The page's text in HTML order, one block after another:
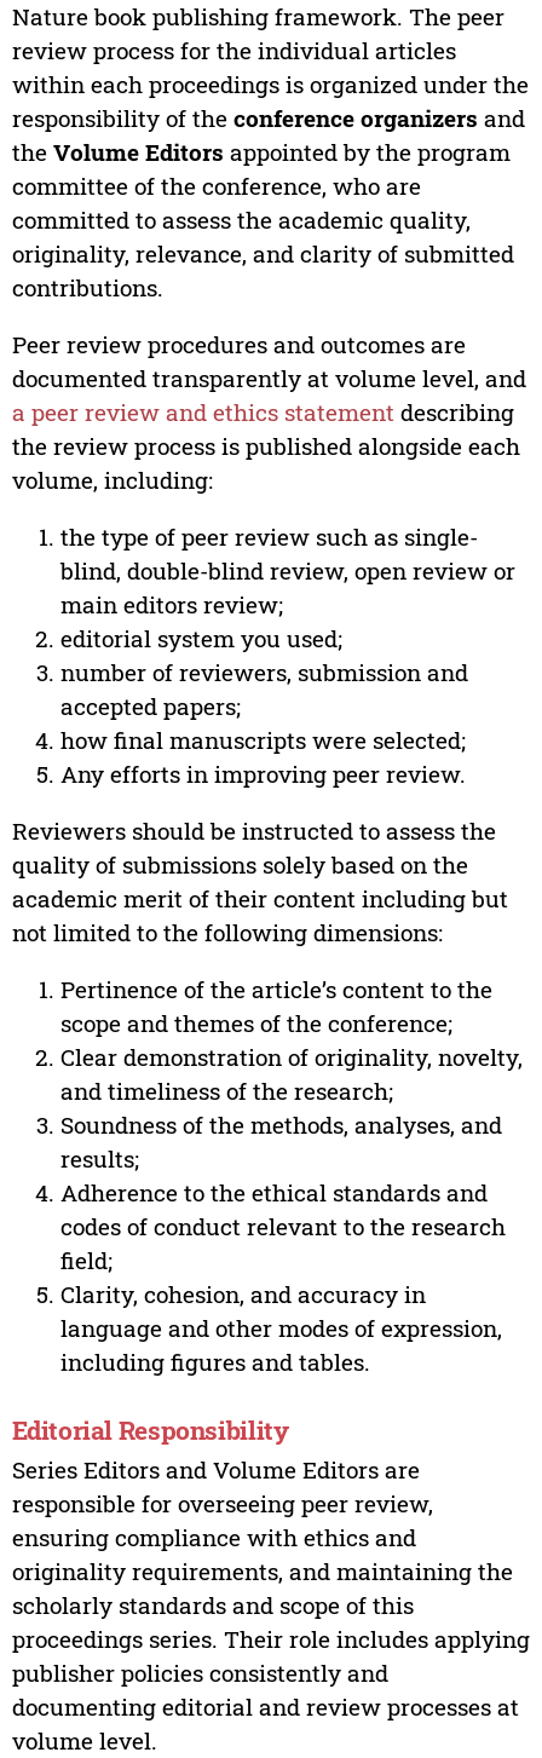
Nature book publishing framework. The peer
review process for the individual articles
within each proceedings is organized under the
responsibility of the conference organizers and
the Volume Editors appointed by the program
committee of the conference, who are
committed to assess the academic quality,
originality, relevance, and clarity of submitted
contributions.
Peer review procedures and outcomes are
documented transparently at volume level, and
a peer review and ethics statementdescribing
the review process is published alongside each
volume, including:
the type of peer review such as single-
blind, double-blind review, open review or
main editors review;
editorial system you used;
number of reviewers, submission and
accepted papers;
how final manuscripts were selected;
Any efforts in improving peer review.
Reviewers should be instructed to assess the
quality of submissions solely based on the
academic merit of their content including but
not limited to the following dimensions:
Pertinence of the article’s content to the
scope and themes of the conference;
Clear demonstration of originality, novelty,
and timeliness of the research;
Soundness of the methods, analyses, and
results;
Adherence to the ethical standards and
codes of conduct relevant to the research
field;
Clarity, cohesion, and accuracy in
language and other modes of expression,
including figures and tables.
Editorial Responsibility
Series Editors and Volume Editors are
responsible for overseeing peer review,
ensuring compliance with ethics and
originality requirements, and maintaining the
scholarly standards and scope of this
proceedings series. Their role includes applying
publisher policies consistently and
documenting editorial and review processes at
volume level.